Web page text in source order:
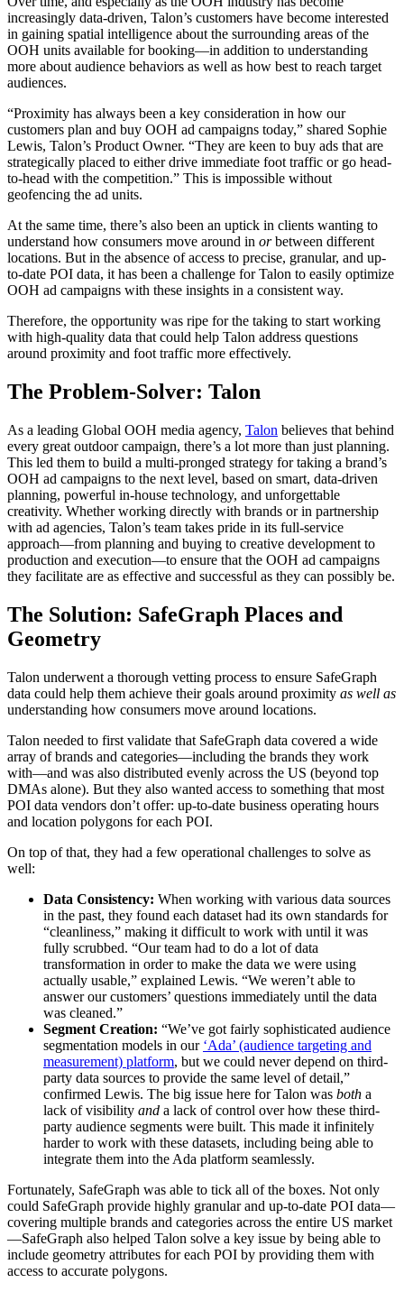
increasingly data-driven, Talon’s customers have become interested
in gaining spatial intelligence about the surrounding areas of the
OOH units available for booking—in addition to understanding
more about audience behaviors as well as how best to reach target
audiences.
“Proximity has always been a key consideration in how our
customers plan and buy OOH ad campaigns today,” shared Sophie
Lewis, Talon’s Product Owner. “They are keen to buy ads that are
strategically placed to either drive immediate foot traffic or go head-
to-head with the competition.” This is impossible without
geofencing the ad units.
At the same time, there’s also been an uptick in clients wanting to
understand how consumers move around in orbetween different
locations. But in the absence of access to precise, granular, and up-
to-date POI data, it has been a challenge for Talon to easily optimize
OOH ad campaigns with these insights in a consistent way.
Therefore, the opportunity was ripe for the taking to start working
with high-quality data that could help Talon address questions
around proximity and foot traffic more effectively.
The Problem-Solver: Talon
As a leading Global OOH media agency, Talon believes that behind
every great outdoor campaign, there’s a lot more than just planning.
This led them to build a multi-pronged strategy for taking a brand’s
OOH ad campaigns to the next level, based on smart, data-driven
planning, powerful in-house technology, and unforgettable
creativity. Whether working directly with brands or in partnership
with ad agencies, Talon’s team takes pride in its full-service
approach—from planning and buying to creative development to
production and execution—to ensure that the OOH ad campaigns
they facilitate are as effective and successful as they can possibly be.
The Solution: SafeGraph Places and
Geometry
Talon underwent a thorough vetting process to ensure SafeGraph
data could help them achieve their goals around proximity as well as
understanding how consumers move around locations.
Talon needed to first validate that SafeGraph data covered a wide
array of brands and categories—including the brands they work
with—and was also distributed evenly across the US (beyond top
DMAs alone). But they also wanted access to something that most
POI data vendors don’t offer: up-to-date business operating hours
and location polygons for each POI.
On top of that, they had a few operational challenges to solve as
well:
Data Consistency: When working with various data sources
in the past, they found each dataset had its own standards for
“cleanliness,” making it difficult to work with until it was
fully scrubbed. “Our team had to do a lot of data
transformation in order to make the data we were using
actually usable,” explained Lewis. “We weren’t able to
answer our customers’ questions immediately until the data
was cleaned.”
Segment Creation: “We’ve got fairly sophisticated audience
segmentation models in our ‘Ada’ (audience targeting and
measurement) platform, but we could never depend on third-
party data sources to provide the same level of detail,”
confirmed Lewis. The big issue here for Talon was both a
lack of visibility and a lack of control over how these third-
party audience segments were built. This made it infinitely
harder to work with these datasets, including being able to
integrate them into the Ada platform seamlessly.
Fortunately, SafeGraph was able to tick all of the boxes. Not only
could SafeGraph provide highly granular and up-to-date POI data—
covering multiple brands and categories across the entire US market
—SafeGraph also helped Talon solve a key issue by being able to
include geometry attributes for each POI by providing them with
access to accurate polygons.